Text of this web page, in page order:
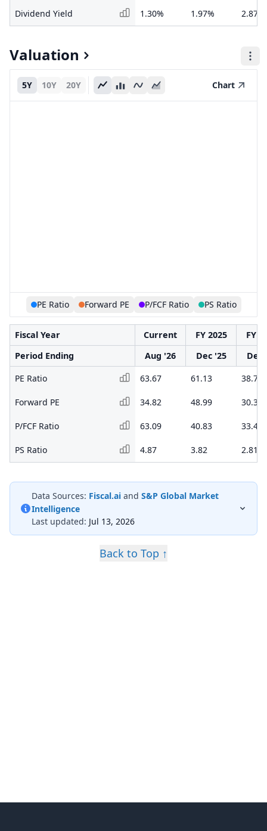
Dividend Yield 1.30% 1.97% 2.87%
Valuation
5Y 10Y 20Y Chart
PE Ratio Forward PE P/FCF Ratio PS Ratio
Fiscal Year Current FY 2025
FY
Period Ending
Aug '26 Dec '25
Dec
PE Ratio
63.67 61.13 38.74
Forward PE 34.82 48.99 30.38
P/FCF Ratio 63.09 40.83 33.43
PS Ratio 4.87 3.82 2.81
Data Sources: Fiscal.ai and S&P Global Market
Intelligence
Last updated: Jul 13, 2026
Back to Top ↑